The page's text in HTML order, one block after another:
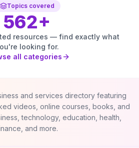
Topics covered
562+
resources — find exactly what
looking for.
all categories
and services directory featuring
videos, online courses, books, and
technology, education, health,
and more.